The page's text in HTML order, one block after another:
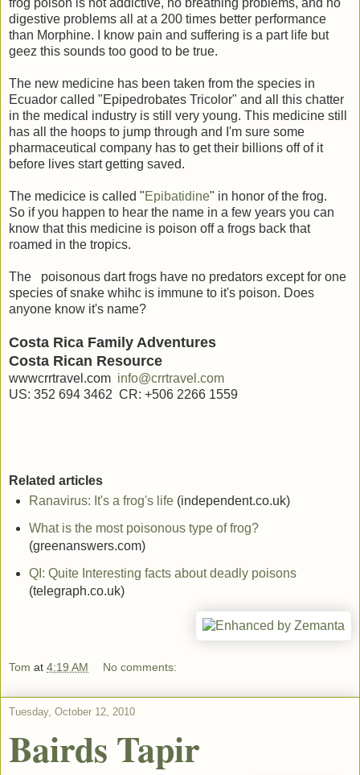
frog poison is not addictive, no breathing problems, and no
digestive problems all at a 200 times better performance
than Morphine. I know pain and suffering is a part life but
geez this sounds too good to be true.
The new medicine has been taken from the species in
Ecuador called "Epipedrobates Tricolor" and all this chatter
in the medical industry is still very young. This medicine still
has all the hoops to jump through and I'm sure some
pharmaceutical company has to get their billions off of it
before lives start getting saved.
The medicice is called "Epibatidine" in honor of the frog.
So if you happen to hear the name in a few years you can
know that this medicine is poison off a frogs back that
roamed in the tropics.
The poisonous dart frogs have no predators except for one
species of snake whihc is immune to it's poison. Does
anyone know it's name?
Costa Rica Family Adventures
Costa Rican Resource
wwwcrrtravel.com info@crrtravel.com
US: 352 694 3462 CR: +506 2266 1559
Related articles
Ranavirus: It's a frog's life(independent.co.uk)
What is the most poisonous type of frog?
(greenanswers.com)
QI: Quite Interesting facts about deadly poisons
(telegraph.co.uk)
Tom at 4:19 AM No comments:
Tuesday, October 12, 2010
Bairds Tapir